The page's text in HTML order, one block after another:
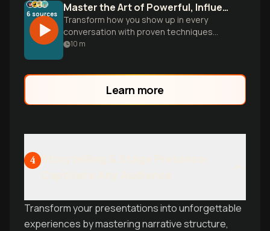
6 sources Master the Art of Powerful, Influential Speaking
Transform how you show up in every
conversation with proven techniques
from communication experts. Learn to
interactions.
10 m
Learn more
4
Transform your presentations into unforgettable
experiences by mastering narrative structure,